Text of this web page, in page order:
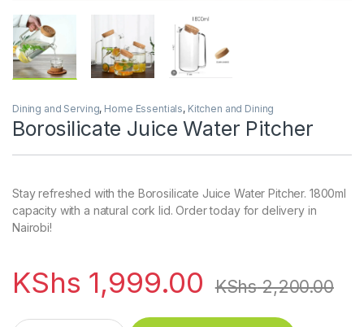
Dining and Serving, Home Essentials, Kitchen and Dining
Borosilicate Juice Water Pitcher
Stay refreshed with the Borosilicate Juice Water Pitcher. 1800ml
capacity with a natural cork lid. Order today for delivery in
Nairobi!
KShs 1,999.00 KShs2,200.00